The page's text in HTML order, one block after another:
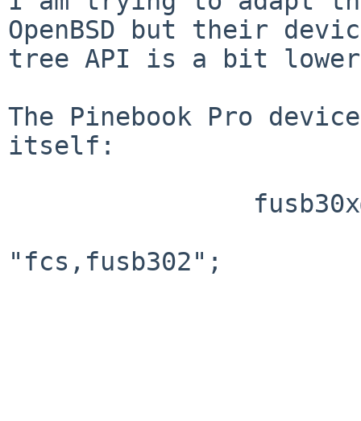
OpenBSD but their
tree API is a bit
The Pinebook Pro
itself:
"fcs,fusb302";